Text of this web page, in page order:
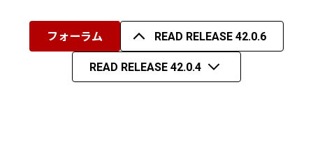
フォーラム READ RELEASE 42.0.6
READ RELEASE 42.0.4